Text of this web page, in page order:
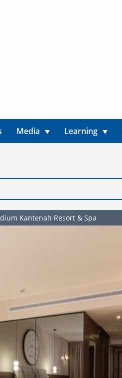
Media Learning
Kantenah Resort & Spa